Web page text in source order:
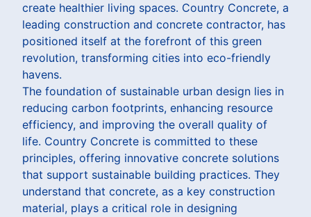
create healthier living spaces. Country Concrete, a
leading construction and concrete contractor, has
positioned itself at the forefront of this green
revolution, transforming cities into eco-friendly
havens.
The foundation of sustainable urban design lies in
reducing carbon footprints, enhancing resource
efficiency, and improving the overall quality of
life. Country Concrete is committed to these
principles, offering innovative concrete solutions
that support sustainable building practices. They
understand that concrete, as a key construction
material, plays a critical role in designing